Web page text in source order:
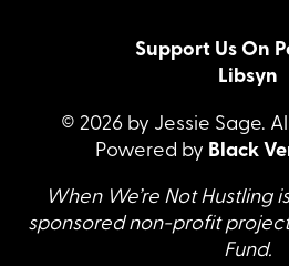
Support Us On
Libsyn
© 2026 by Jessie Sage.
Powered by Black
When We’re Not Hustling
sponsored non-profit
Fund.